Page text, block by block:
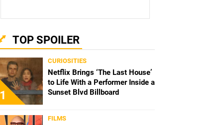
TOP SPOILER
1
CURIOSITIES
Netflix Brings ‘The Last House’
to Life With a Performer Inside a
Sunset Blvd Billboard
FILMS